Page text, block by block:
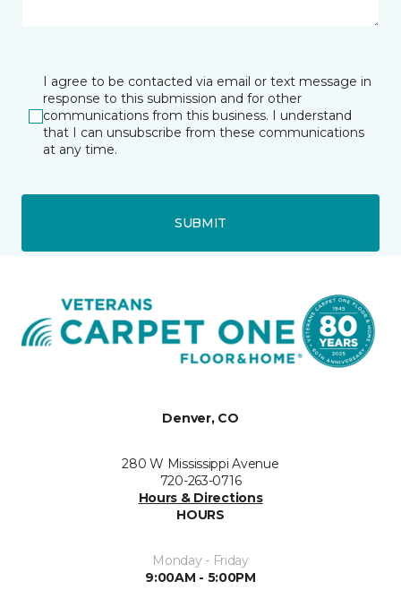
I agree to be contacted via email or text message in
response to this submission and for other
communications from this business. I understand
that I can unsubscribe from these communications
at any time.
SUBMIT
Denver, CO
280 W Mississippi Avenue
720-263-0716
Hours & Directions
HOURS
Monday - Friday
9:00AM - 5:00PM